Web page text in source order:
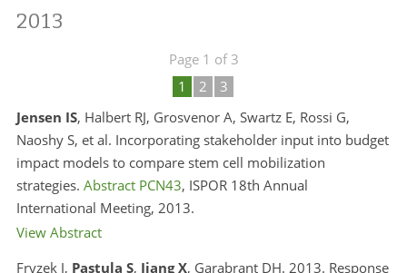
2013
Page 1 of 3
1
2
3
Jensen IS, Halbert RJ, Grosvenor A, Swartz E, Rossi G,
Naoshy S, et al. Incorporating stakeholder input into budget
impact models to compare stem cell mobilization
strategies. Abstract PCN43, ISPOR 18th Annual
International Meeting, 2013.
View Abstract
Fryzek J, Pastula S, Jiang X, Garabrant DH. 2013. Response